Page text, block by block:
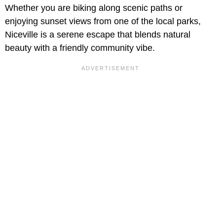
Whether you are biking along scenic paths or
enjoying sunset views from one of the local parks,
Niceville is a serene escape that blends natural
beauty with a friendly community vibe.